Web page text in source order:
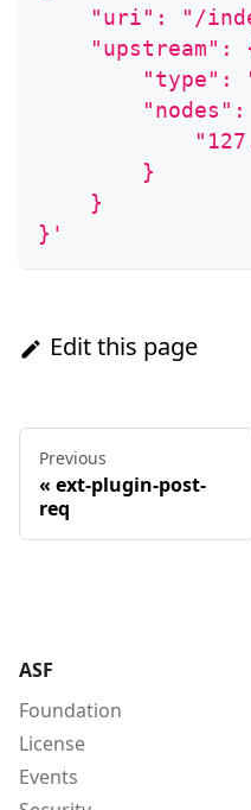
"uri": "/
"upstream":
"type":
"nodes":
        }
    }
}'
Edit this page
Previous
« ext-plugin-post-
req
ASF
Foundation
License
Events